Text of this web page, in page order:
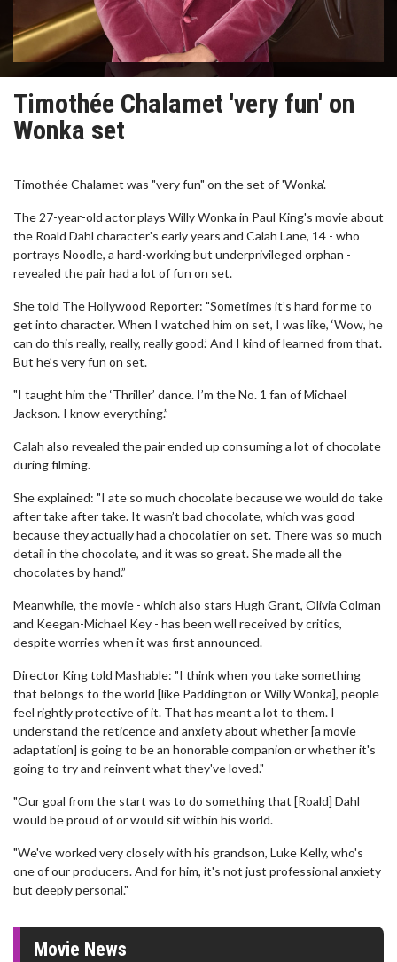
Timothée Chalamet 'very fun' on
Wonka set
Timothée Chalamet was "very fun" on the set of 'Wonka'.
The 27-year-old actor plays Willy Wonka in Paul King's movie about
the Roald Dahl character's early years and Calah Lane, 14 - who
portrays Noodle, a hard-working but underprivileged orphan -
revealed the pair had a lot of fun on set.
She told The Hollywood Reporter: "Sometimes it’s hard for me to
get into character. When I watched him on set, I was like, ‘Wow, he
can do this really, really, really good.’ And I kind of learned from that.
But he’s very fun on set.
"I taught him the ‘Thriller’ dance. I’m the No. 1 fan of Michael
Jackson. I know everything.”
Calah also revealed the pair ended up consuming a lot of chocolate
during filming.
She explained: "I ate so much chocolate because we would do take
after take after take. It wasn’t bad chocolate, which was good
because they actually had a chocolatier on set. There was so much
detail in the chocolate, and it was so great. She made all the
chocolates by hand.”
Meanwhile, the movie - which also stars Hugh Grant, Olivia Colman
and Keegan-Michael Key - has been well received by critics,
despite worries when it was first announced.
Director King told Mashable: "I think when you take something
that belongs to the world [like Paddington or Willy Wonka], people
feel rightly protective of it. That has meant a lot to them. I
understand the reticence and anxiety about whether [a movie
adaptation] is going to be an honorable companion or whether it's
going to try and reinvent what they've loved."
"Our goal from the start was to do something that [Roald] Dahl
would be proud of or would sit within his world.
"We've worked very closely with his grandson, Luke Kelly, who's
one of our producers. And for him, it's not just professional anxiety
but deeply personal."
Movie News